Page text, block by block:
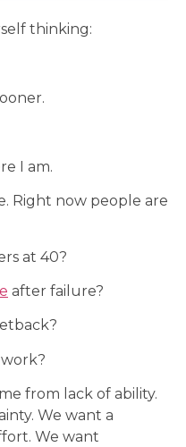
thinking:
I am.
Right now people are
at 40?
after failure?
from lack of ability.
We want a
We want